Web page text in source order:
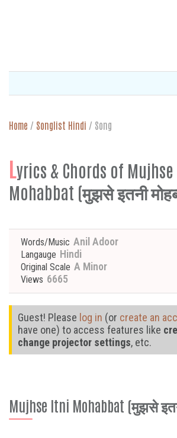
Home / Songlist Hindi / Song
Lyrics & Chords of
Mohabbat (मुझसे इतनी
Words/Music Anil Adoor
Langauge Hindi
Original Scale A Minor
Views 6665
Guest! Please log in (or create an
have one) to access features like
change projector settings, etc.
Mujhse Itni Mohabbat (मुझसे